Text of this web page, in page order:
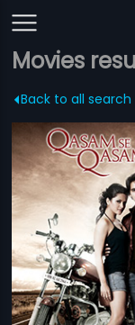
Movies
Back to all search